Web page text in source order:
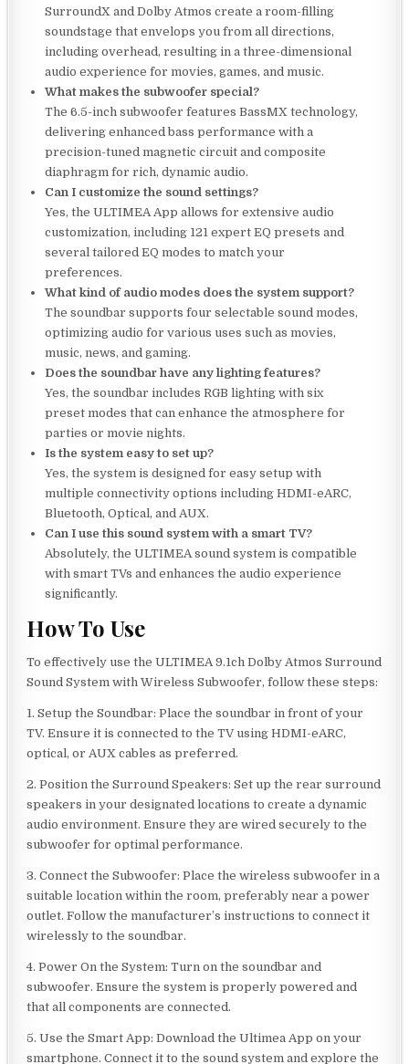
SurroundX and Dolby Atmos create a room-filling
soundstage that envelops you from all directions,
including overhead, resulting in a three-dimensional
audio experience for movies, games, and music.
What makes the subwoofer special?
The 6.5-inch subwoofer features BassMX technology,
delivering enhanced bass performance with a
precision-tuned magnetic circuit and composite
diaphragm for rich, dynamic audio.
Can I customize the sound settings?
Yes, the ULTIMEA App allows for extensive audio
customization, including 121 expert EQ presets and
several tailored EQ modes to match your
preferences.
What kind of audio modes does the system support?
The soundbar supports four selectable sound modes,
optimizing audio for various uses such as movies,
music, news, and gaming.
Does the soundbar have any lighting features?
Yes, the soundbar includes RGB lighting with six
preset modes that can enhance the atmosphere for
parties or movie nights.
Is the system easy to set up?
Yes, the system is designed for easy setup with
multiple connectivity options including HDMI-eARC,
Bluetooth, Optical, and AUX.
Can I use this sound system with a smart TV?
Absolutely, the ULTIMEA sound system is compatible
with smart TVs and enhances the audio experience
significantly.
How To Use
To effectively use the ULTIMEA 9.1ch Dolby Atmos Surround
Sound System with Wireless Subwoofer, follow these steps:
1. Setup the Soundbar: Place the soundbar in front of your
TV. Ensure it is connected to the TV using HDMI-eARC,
optical, or AUX cables as preferred.
2. Position the Surround Speakers: Set up the rear surround
speakers in your designated locations to create a dynamic
audio environment. Ensure they are wired securely to the
subwoofer for optimal performance.
3. Connect the Subwoofer: Place the wireless subwoofer in a
suitable location within the room, preferably near a power
outlet. Follow the manufacturer’s instructions to connect it
wirelessly to the soundbar.
4. Power On the System: Turn on the soundbar and
subwoofer. Ensure the system is properly powered and
that all components are connected.
5. Use the Smart App: Download the Ultimea App on your
smartphone. Connect it to the sound system and explore the